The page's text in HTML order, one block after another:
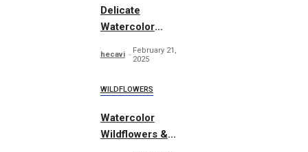
Delicate
Watercolor
hecavi
February 21,
2025
WILDFLOWERS
Watercolor
Wildflowers &